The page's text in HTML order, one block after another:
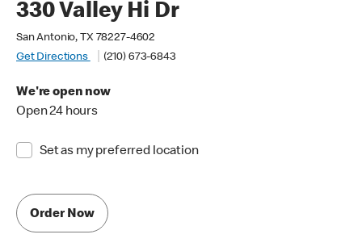
330 Valley Hi Dr
San Antonio, TX 78227-4602
Get Directions
(210) 673-6843
We're open now
Open 24 hours
Set as my preferred location
Order Now